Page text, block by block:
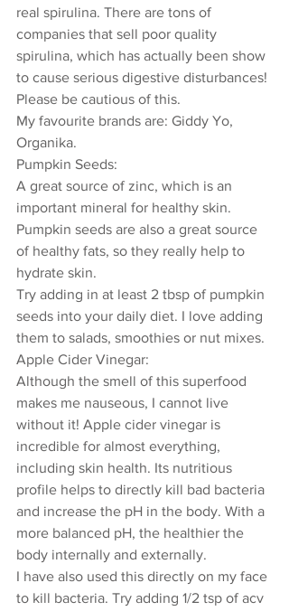
real spirulina. There are tons of
companies that sell poor quality
spirulina, which has actually been show
to cause serious digestive disturbances!
Please be cautious of this.
My favourite brands are: Giddy Yo,
Organika.
Pumpkin Seeds:
A great source of zinc, which is an
important mineral for healthy skin.
Pumpkin seeds are also a great source
of healthy fats, so they really help to
hydrate skin.
Try adding in at least 2 tbsp of pumpkin
seeds into your daily diet. I love adding
them to salads, smoothies or nut mixes.
Apple Cider Vinegar:
Although the smell of this superfood
makes me nauseous, I cannot live
without it! Apple cider vinegar is
incredible for almost everything,
including skin health. Its nutritious
profile helps to directly kill bad bacteria
and increase the pH in the body. With a
more balanced pH, the healthier the
body internally and externally.
I have also used this directly on my face
to kill bacteria. Try adding 1/2 tsp of acv